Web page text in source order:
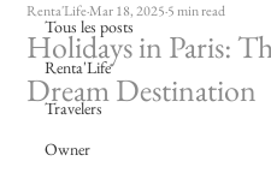
Tous les posts
Renta'Life
Travelers
Owner
Holidays in Paris:
Dream Destination
Renta'LifeMar 18, 20255 min read